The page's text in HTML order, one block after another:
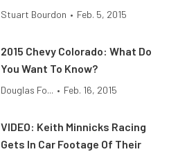
Stuart Bourdon • Feb. 5, 2015
2015 Chevy Colorado: What Do
You Want To Know?
Douglas Fo... • Feb. 16, 2015
VIDEO: Keith Minnicks Racing
Gets In Car Footage Of Their